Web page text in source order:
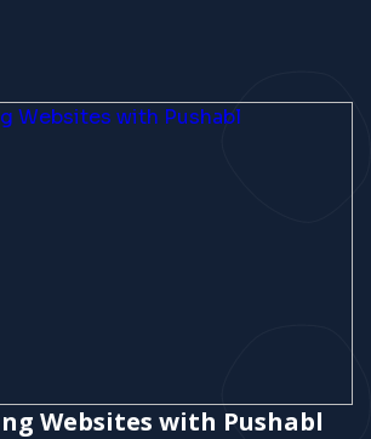
Websites with Pushabl